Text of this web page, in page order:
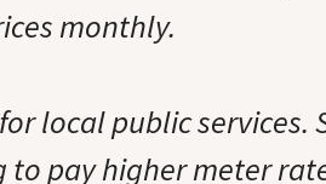
monthly.
local public services.
pay higher meter